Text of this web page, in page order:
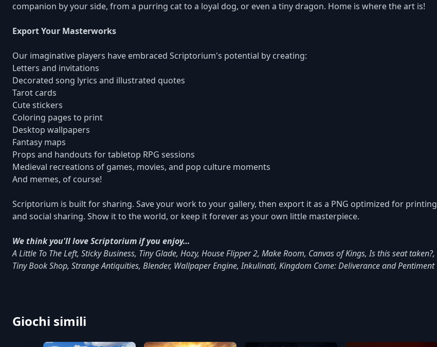
companion by your side, from a purring cat to a loyal dog, or even a tiny dragon. Home is where the art is!
Export Your Masterworks
Our imaginative players have embraced Scriptorium's potential by creating:
Letters and invitations
Decorated song lyrics and illustrated quotes
Tarot cards
Cute stickers
Coloring pages to print
Desktop wallpapers
Fantasy maps
Props and handouts for tabletop RPG sessions
Medieval recreations of games, movies, and pop culture moments
And memes, of course!
Scriptorium is built for sharing. Save your work to your gallery, then export it as a PNG optimized for printing
and social sharing. Show it to the world, or keep it forever as your own little masterpiece.
We think you'll love Scriptorium if you enjoy…
A Little To The Left, Sticky Business, Tiny Glade, Hozy, House Flipper 2, Make Room, Canvas of Kings, Is this seat taken?,
Tiny Book Shop, Strange Antiquities, Blender, Wallpaper Engine, Inkulinati, Kingdom Come: Deliverance and Pentiment
Giochi simili